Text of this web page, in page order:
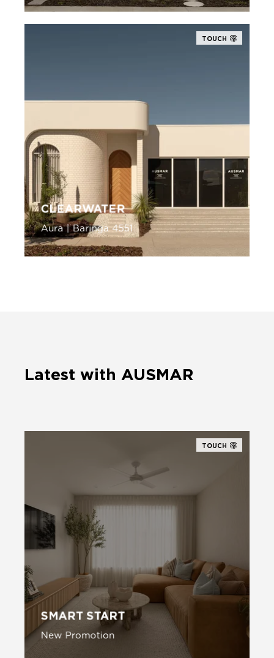
TOUCH
CLEARWATER
Aura | Baringa 4551
Latest with AUSMAR
TOUCH
SMART START
New Promotion
New Promotion